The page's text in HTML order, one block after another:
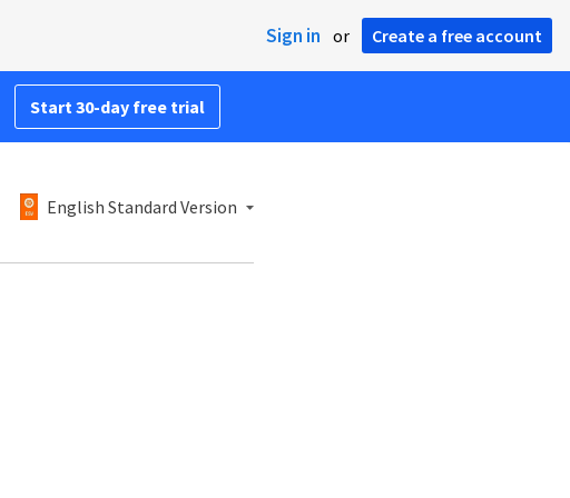
Sign in or Create a free account
Start 30-day free trial
English Standard Version